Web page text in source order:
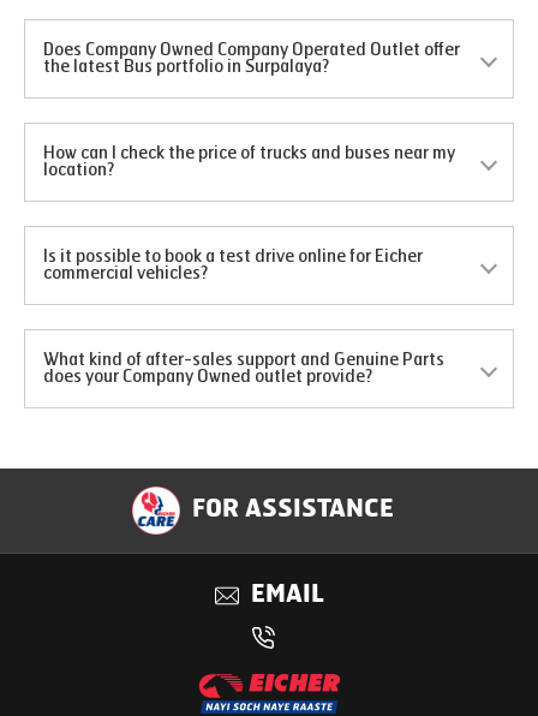
Does Company Owned Company Operated Outlet offer
the latest Bus portfolio in Surpalaya?
How can I check the price of trucks and buses near my
location?
Is it possible to book a test drive online for Eicher
commercial vehicles?
What kind of after-sales support and Genuine Parts
does your Company Owned outlet provide?
FOR ASSISTANCE
EMAIL